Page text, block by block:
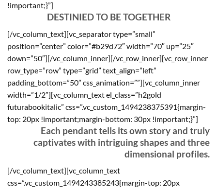
!important;}”]
DESTINIED TO BE TOGETHER
[/vc_column_text][vc_separator type=”small”
position=”center” color=”#b29d72″ width=”70″ up=”25″
down=”50″][/vc_column_inner][/vc_row_inner][vc_row_inner
row_type=”row” type=”grid” text_align=”left”
padding_bottom=”50″ css_animation=””][vc_column_inner
width=”1/2″][vc_column_text el_class=”h2gold
futurabookitalic” css=”.vc_custom_1494238375391{margin-
top: 20px !important;margin-bottom: 30px !important;}”]
Each pendant tells its own story and truly
captivates with intriguing shapes and three
dimensional profiles.
[/vc_column_text][vc_column_text
css=”.vc_custom_1494243385243{margin-top: 20px